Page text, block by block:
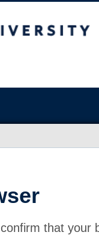
that your